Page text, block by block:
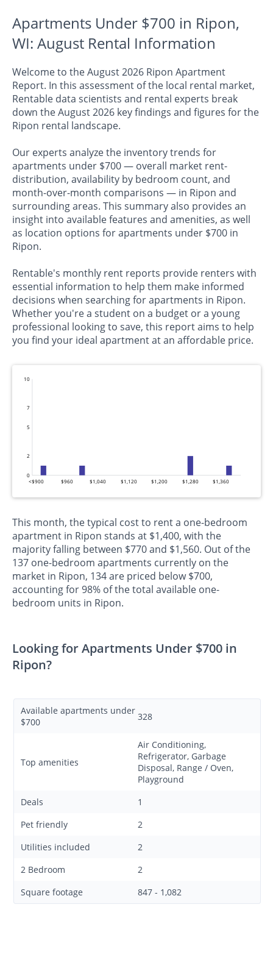
Apartments Under $700 in Ripon,
WI: August Rental Information
Welcome to the August 2026 Ripon Apartment
Report. In this assessment of the local rental market,
Rentable data scientists and rental experts break
down the August 2026 key findings and figures for the
Ripon rental landscape.
Our experts analyze the inventory trends for
apartments under $700 — overall market rent-
distribution, availability by bedroom count, and
month-over-month comparisons — in Ripon and
surrounding areas. This summary also provides an
insight into available features and amenities, as well
as location options for apartments under $700 in
Ripon.
Rentable's monthly rent reports provide renters with
essential information to help them make informed
decisions when searching for apartments in Ripon.
Whether you're a student on a budget or a young
professional looking to save, this report aims to help
you find your ideal apartment at an affordable price.
0
2
5
7
10
<$900 $960 $1,040 $1,120 $1,200 $1,280 $1,360
This month, the typical cost to rent a one-bedroom
apartment in Ripon stands at $1,400, with the
majority falling between $770 and $1,560. Out of the
137 one-bedroom apartments currently on the
market in Ripon, 134 are priced below $700,
accounting for 98% of the total available one-
bedroom units in Ripon.
Looking for Apartments Under $700 in
Ripon?
Available apartments under
$700
328
Top amenities
Air Conditioning,
Refrigerator, Garbage
Disposal, Range / Oven,
Playground
Deals
1
Pet friendly
2
Utilities included
2
2 Bedroom
2
Square footage
847 - 1,082